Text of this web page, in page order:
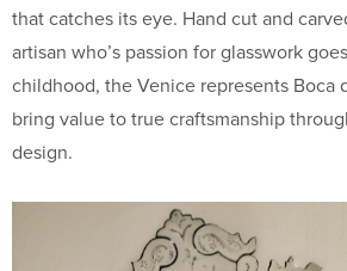
that catches its eye. Hand cut and
artisan who’s passion for glasswork
childhood, the Venice represents Boca
bring value to true craftsmanship
design.